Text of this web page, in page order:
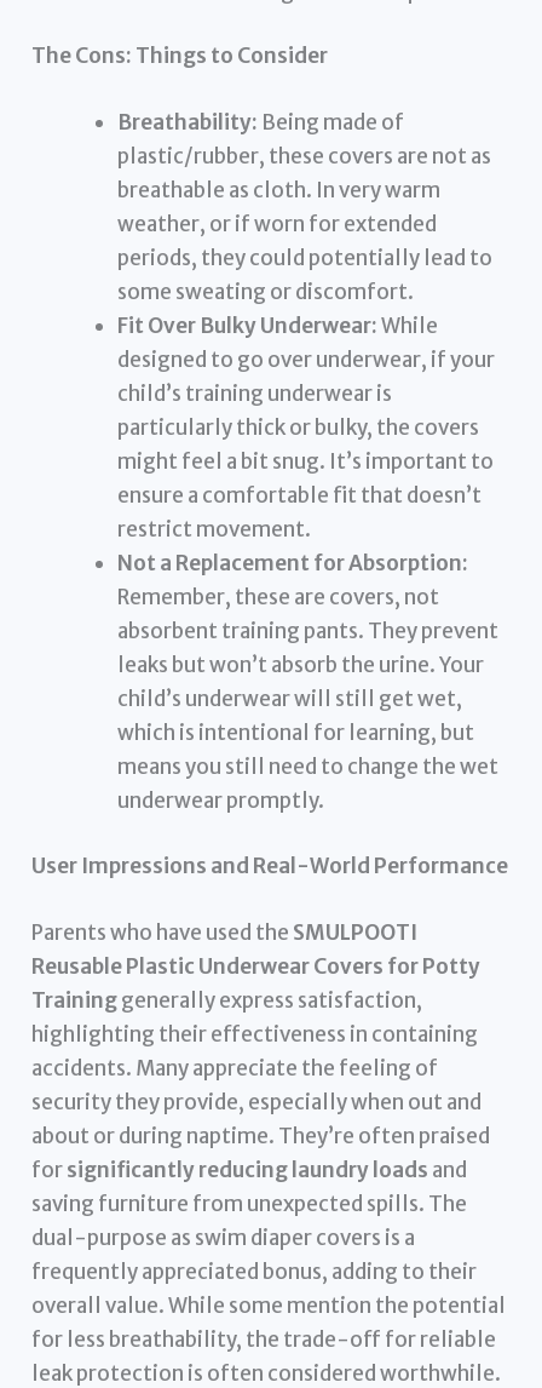
The Cons: Things to Consider
Breathability: Being made of
plastic/rubber, these covers are not as
breathable as cloth. In very warm
weather, or if worn for extended
periods, they could potentially lead to
some sweating or discomfort.
Fit Over Bulky Underwear:While
designed to go over underwear, if your
child’s training underwear is
particularly thick or bulky, the covers
might feel a bit snug. It’s important to
ensure a comfortable fit that doesn’t
restrict movement.
Not a Replacement for Absorption:
Remember, these are covers, not
absorbent training pants. They prevent
leaks but won’t absorb the urine. Your
child’s underwear will still get wet,
which is intentional for learning, but
means you still need to change the wet
underwear promptly.
User Impressions and Real-World Performance
Parents who have used the SMULPOOTI
Reusable Plastic Underwear Covers for Potty
Traininggenerally express satisfaction,
highlighting their effectiveness in containing
accidents. Many appreciate the feeling of
security they provide, especially when out and
about or during naptime. They’re often praised
forsignificantly reducing laundry loads and
saving furniture from unexpected spills. The
dual-purpose as swim diaper covers is a
frequently appreciated bonus, adding to their
overall value. While some mention the potential
for less breathability, the trade-off for reliable
leak protection is often considered worthwhile.